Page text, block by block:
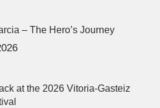
– The Hero’s Journey
at the 2026 Vitoria-Gasteiz